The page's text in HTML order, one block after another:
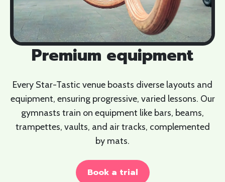
Premium equipment
Every Star-Tastic venue boasts diverse layouts and
equipment, ensuring progressive, varied lessons. Our
gymnasts train on equipment like bars, beams,
trampettes, vaults, and air tracks, complemented
by mats.
Book a trial